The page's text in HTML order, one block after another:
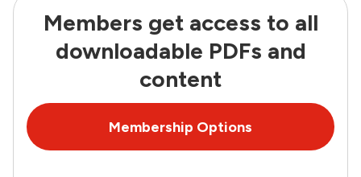
Members get access to all
downloadable PDFs and
content
Membership Options